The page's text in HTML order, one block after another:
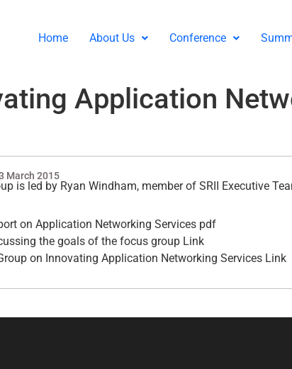
Home About Us Conference
Application
March 2015
is led by Ryan Windham, member of SRII Executive
on Application Networking Services pdf
the goals of the focus group Link
on Innovating Application Networking Services Link